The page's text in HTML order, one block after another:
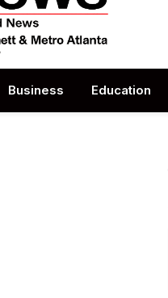
Business Education